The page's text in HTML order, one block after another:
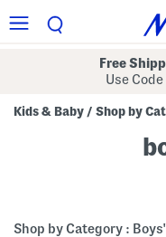
Free
Use Code
Kids & Baby / Shop by
Shop by Category :